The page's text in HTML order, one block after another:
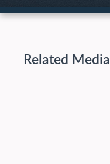
Related Media